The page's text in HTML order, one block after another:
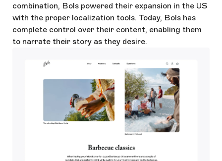
combination, Bols powered their expansion in the US
with the proper localization tools. Today, Bols has
complete control over their content, enabling them
to narrate their story as they desire.